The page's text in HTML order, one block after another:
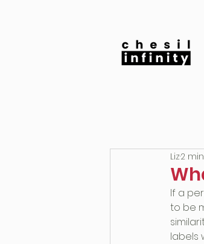
Liz2
If a
to be
labels